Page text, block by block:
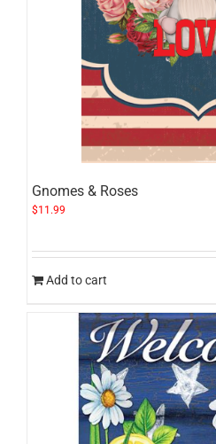
Gnomes & Roses
$11.99
Add to cart